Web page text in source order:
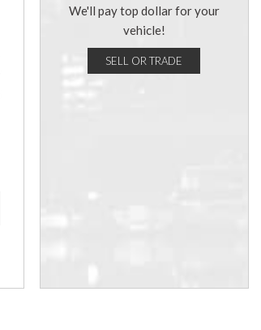
We'll pay top dollar for your
vehicle!
SELL OR TRADE